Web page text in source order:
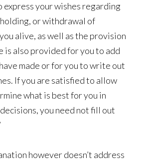
your wishes regarding
or withdrawal of
alive, as well as the provision
is also provided for you to add
made or for you to write out
If you are satisfied to allow
what is best for you in
you need not fill out
however doesn’t address